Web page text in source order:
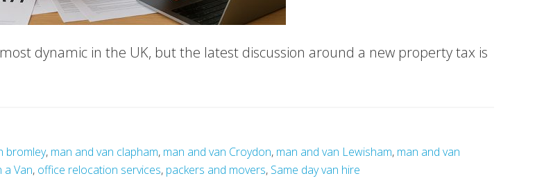
dynamic in the UK, but the latest discussion around a new property tax is
bromley, man and van clapham, man and van Croydon, man and van Lewisham, man and van
a Van, office relocation services, packers and movers, Same day van hire